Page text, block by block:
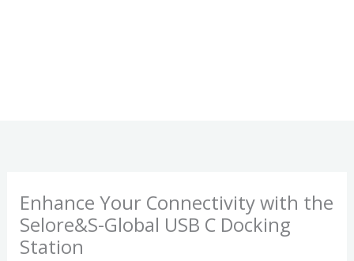
Enhance Your Connectivity with the
Selore&S-Global USB C Docking
Station